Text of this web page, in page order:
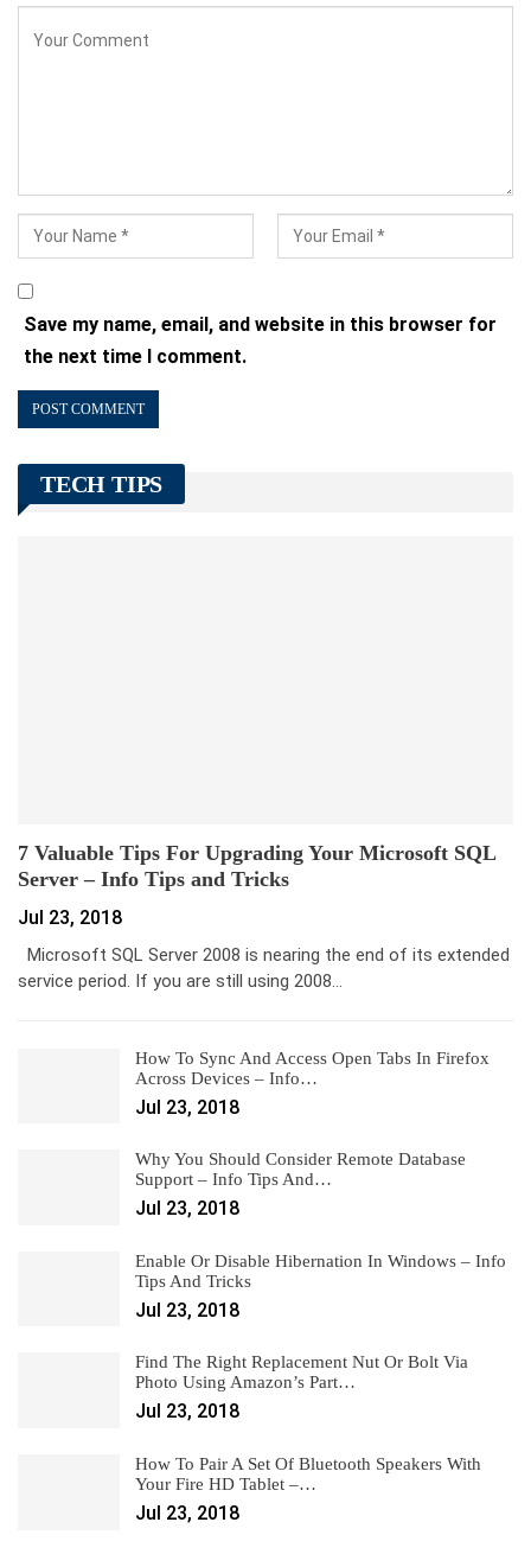
Save my name, email, and website in this browser for
the next time I comment.
TECH TIPS
7 Valuable Tips For Upgrading Your Microsoft SQL
Server – Info Tips and Tricks
Jul 23, 2018
Microsoft SQL Server 2008 is nearing the end of its extended
service period. If you are still using 2008…
How To Sync And Access Open Tabs In Firefox
Across Devices – Info…
Jul 23, 2018
Why You Should Consider Remote Database
Support – Info Tips And…
Jul 23, 2018
Enable Or Disable Hibernation In Windows – Info
Tips And Tricks
Jul 23, 2018
Find The Right Replacement Nut Or Bolt Via
Photo Using Amazon’s Part…
Jul 23, 2018
How To Pair A Set Of Bluetooth Speakers With
Your Fire HD Tablet –…
Jul 23, 2018